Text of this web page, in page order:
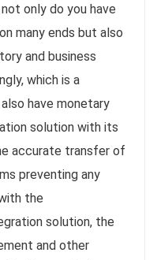
only do you have
many ends but also
and business
which is a
have monetary
solution with its
accurate transfer of
preventing any
the
solution, the
and other